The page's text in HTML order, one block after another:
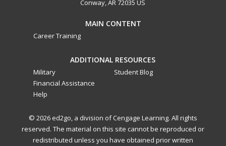
Conway, AR 72035 US
MAIN CONTENT
Career Training
ADDITIONAL RESOURCES
Military
Financial Assistance
Help
Student Blog
© 2026 ed2go, a division of Cengage Learning. All rights
reserved. The material on this site cannot be reproduced or
redistributed unless you have obtained prior written